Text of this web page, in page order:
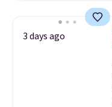
3 days ago